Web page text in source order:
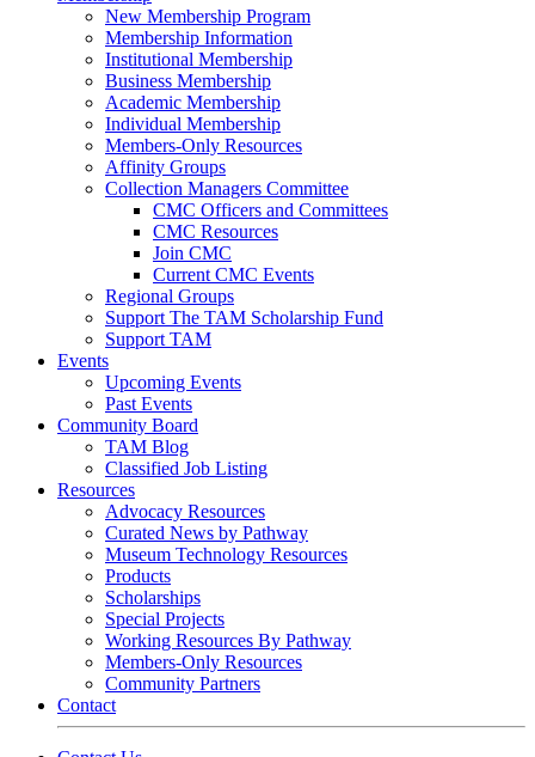
New Membership Program
Membership Information
Institutional Membership
Business Membership
Academic Membership
Individual Membership
Members-Only Resources
Affinity Groups
Collection Managers Committee
CMC Officers and Committees
CMC Resources
Join CMC
Current CMC Events
Regional Groups
Support The TAM Scholarship Fund
Support TAM
Events
Upcoming Events
Past Events
Community Board
TAM Blog
Classified Job Listing
Resources
Advocacy Resources
Curated News by Pathway
Museum Technology Resources
Products
Scholarships
Special Projects
Working Resources By Pathway
Members-Only Resources
Community Partners
Contact